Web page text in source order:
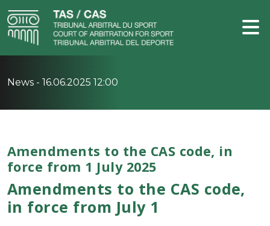
News - 16.06.2025 12:00
Amendments to the CAS code, in
force from 1 July 2025
Amendments to the CAS code,
in force from July 1